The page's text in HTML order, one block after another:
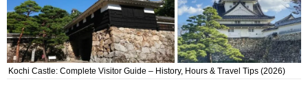
Kochi Castle: Complete Visitor Guide – History, Hours & Travel Tips (2026)